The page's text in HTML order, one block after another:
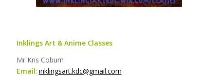
Inklings Art & Anime Classes
Mr Kris Coburn
Email: inklingsart.kdc@gmail.com